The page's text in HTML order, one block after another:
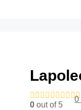
0 out of 5
0